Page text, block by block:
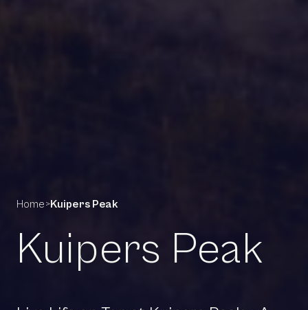
Home>Kuipers Peak
Kuipers Peak